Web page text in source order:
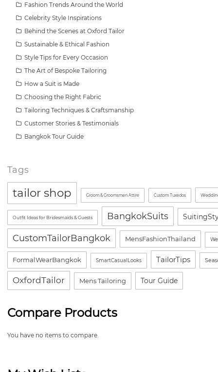
Fashion Trends Around the World
Celebrity Style Inspirations
Behind the Scenes at Oxford Tailor
Sustainable & Ethical Fashion
Style Tips for Every Occasion
The Art of Bespoke Tailoring
How a Suit is Made
Choosing the Right Fabric
Tailoring Techniques & Craftsmanship
Customer Stories & Testimonials
Bangkok Tour Guide
Tags
tailor shop Groom & Groomsmen Attire Custom Tuxedos
Outfit Ideas for Bridesmaids & Guests BangkokSuits
CustomTailorBangkok MensFashionThailand
FormalWearBangkok SmartCasualLooks TailorTips
OxfordTailor Mens Tailoring Tour Guide
Compare Products
You have no items to compare.